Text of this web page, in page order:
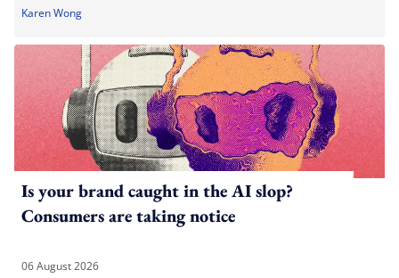
Karen Wong
Is your brand caught in the AI slop?
Consumers are taking notice
06 August 2026